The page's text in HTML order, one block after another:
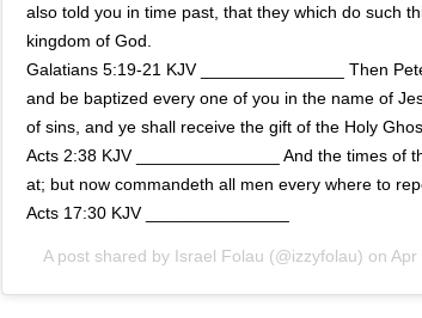
also told you in time past, that they which do such
kingdom of God.
Galatians 5:19‭-‬21 KJV _______________ Then
and be baptized every one of you in the name of
of sins, and ye shall receive the gift of the Holy
Acts 2:38 KJV _______________ And the times of
at; but now commandeth all men every where to
Acts 17:30 KJV _______________
A post shared by Israel Folau (@izzyfolau) on Apr